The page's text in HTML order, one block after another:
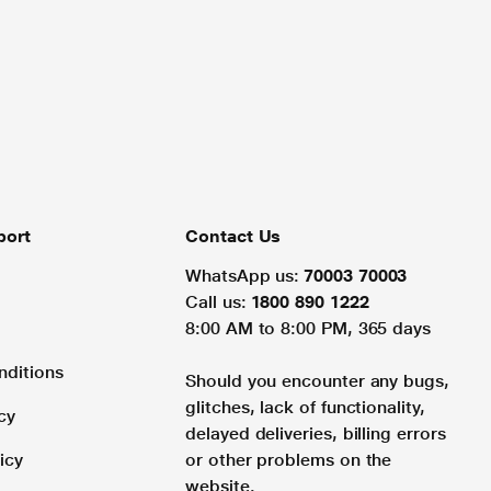
Contact Us
WhatsApp us: 70003 70003
Call us: 1800 890 1222
8:00 AM to 8:00 PM, 365 days
Should you encounter any bugs,
glitches, lack of functionality,
delayed deliveries, billing errors
or other problems on the
website.